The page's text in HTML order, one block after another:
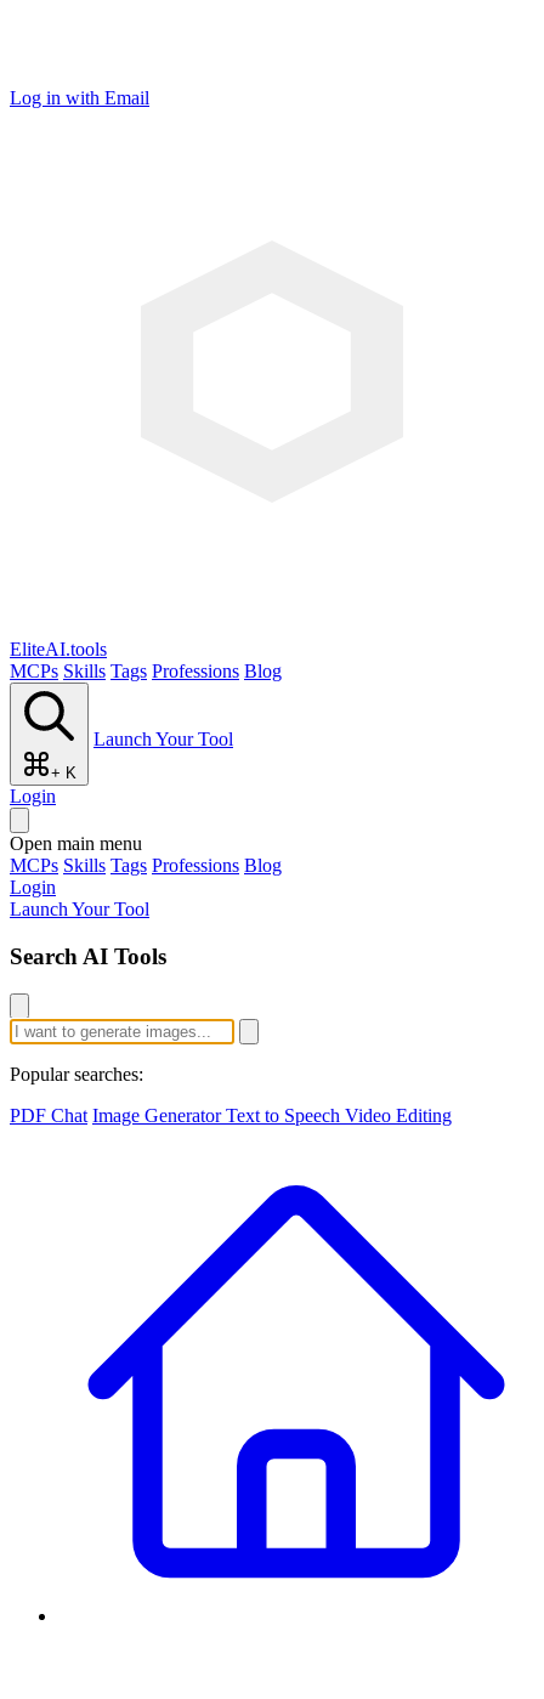
Log in with Email
EliteAI.tools
MCPs Skills Tags Professions Blog
+ K
Launch Your Tool
Login
Open main menu
MCPs Skills Tags Professions Blog
Login
Launch Your Tool
Search AI Tools
Popular searches:
PDF Chat Image GeneratorText to Speech Video Editing